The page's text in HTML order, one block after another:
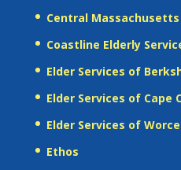
Central
Coastline Elderly
Elder Services of
Elder Services of Cape
Elder Services of
Ethos